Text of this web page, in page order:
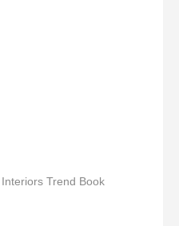
Trend Book